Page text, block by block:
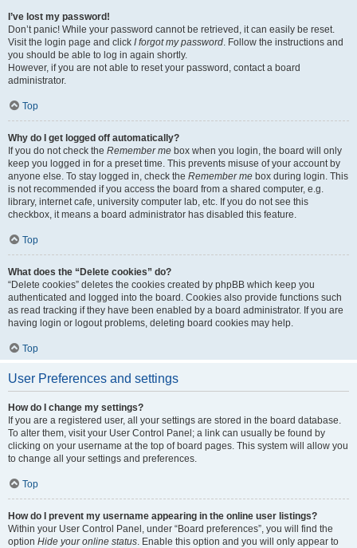
I’ve lost my password!
Don’t panic! While your password cannot be retrieved, it can easily be reset.
Visit the login page and click I forgot my password. Follow the instructions and
you should be able to log in again shortly.
However, if you are not able to reset your password, contact a board
administrator.
Top
Why do I get logged off automatically?
If you do not check the Remember me box when you login, the board will only
keep you logged in for a preset time. This prevents misuse of your account by
anyone else. To stay logged in, check the Remember me box during login. This
is not recommended if you access the board from a shared computer, e.g.
library, internet cafe, university computer lab, etc. If you do not see this
checkbox, it means a board administrator has disabled this feature.
Top
What does the “Delete cookies” do?
“Delete cookies” deletes the cookies created by phpBB which keep you
authenticated and logged into the board. Cookies also provide functions such
as read tracking if they have been enabled by a board administrator. If you are
having login or logout problems, deleting board cookies may help.
Top
User Preferences and settings
How do I change my settings?
If you are a registered user, all your settings are stored in the board database.
To alter them, visit your User Control Panel; a link can usually be found by
clicking on your username at the top of board pages. This system will allow you
to change all your settings and preferences.
Top
How do I prevent my username appearing in the online user listings?
Within your User Control Panel, under “Board preferences”, you will find the
option Hide your online status. Enable this option and you will only appear to